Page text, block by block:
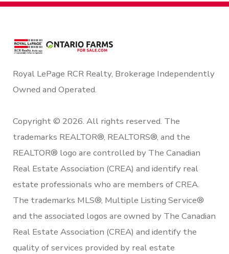
Royal LePage RCR Realty, Brokerage Independently
Owned and Operated.
Copyright © 2026. All rights reserved. The
trademarks REALTOR®, REALTORS®, and the
REALTOR® logo are controlled by The Canadian
Real Estate Association (CREA) and identify real
estate professionals who are members of CREA.
The trademarks MLS®, Multiple Listing Service®
and the associated logos are owned by The Canadian
Real Estate Association (CREA) and identify the
quality of services provided by real estate